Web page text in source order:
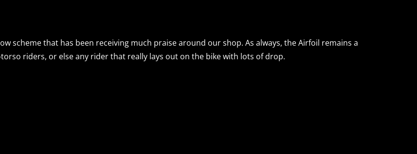
scheme that has been receiving much praise around our shop. As always, the Airfoil remains a
riders, or else any rider that really lays out on the bike with lots of drop.